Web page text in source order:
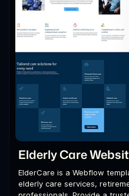
Elderly Care
ElderCare is a Webflow
elderly care services,